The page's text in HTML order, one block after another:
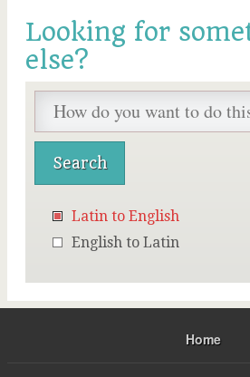
Looking for
else?
Latin to English
English to Latin
Home